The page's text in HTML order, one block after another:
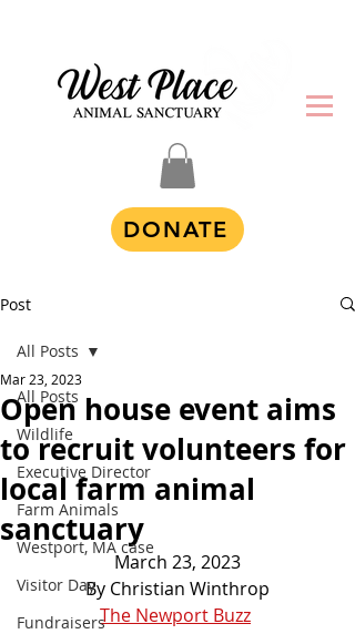
DONATE
Post
All Posts
Wildlife
Executive Director
Farm Animals
Westport, MA case
Visitor Day
Fundraisers
All Posts
Open house event aims
to recruit volunteers for
local farm animal
sanctuary
Mar 23, 2023
March 23, 2023
By Christian Winthrop
The Newport Buzz